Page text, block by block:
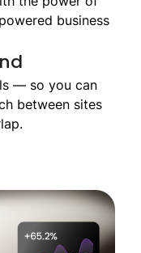
business
— so you can
between sites